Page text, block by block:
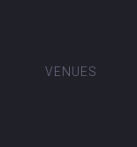
VENUES